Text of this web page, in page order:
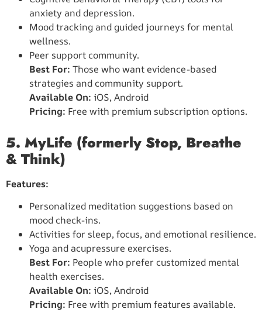
anxiety and depression.
Mood tracking and guided journeys for mental
wellness.
Peer support community.
Best For: Those who want evidence-based
strategies and community support.
Available On: iOS, Android
Pricing: Free with premium subscription options.
5. MyLife (formerly Stop, Breathe
& Think)
Features:
Personalized meditation suggestions based on
mood check-ins.
Activities for sleep, focus, and emotional resilience.
Yoga and acupressure exercises.
Best For: People who prefer customized mental
health exercises.
Available On: iOS, Android
Pricing: Free with premium features available.